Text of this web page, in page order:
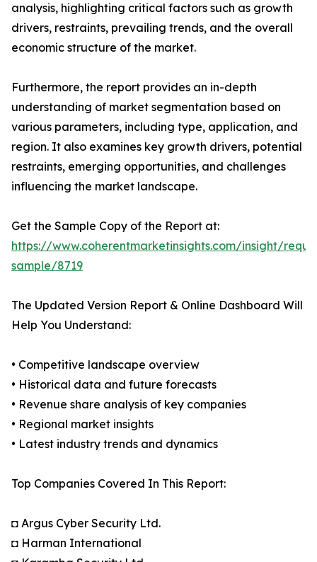
analysis, highlighting critical factors such as growth
drivers, restraints, prevailing trends, and the overall
economic structure of the market.
Furthermore, the report provides an in-depth
understanding of market segmentation based on
various parameters, including type, application, and
region. It also examines key growth drivers, potential
restraints, emerging opportunities, and challenges
influencing the market landscape.
Get the Sample Copy of the Report at:
https://www.coherentmarketinsights.com/insight/
sample/8719
The Updated Version Report & Online Dashboard Will
Help You Understand:
• Competitive landscape overview
• Historical data and future forecasts
• Revenue share analysis of key companies
• Regional market insights
• Latest industry trends and dynamics
Top Companies Covered In This Report:
◘ Argus Cyber Security Ltd.
◘ Harman International